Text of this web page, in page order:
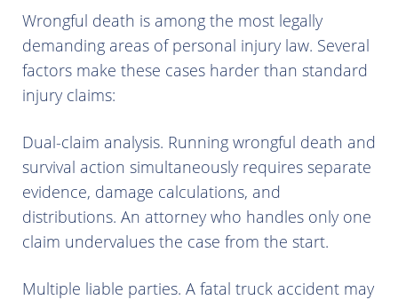
Wrongful death is among the most legally
demanding areas of personal injury law. Several
factors make these cases harder than standard
injury claims:
Dual-claim analysis. Running wrongful death and
survival action simultaneously requires separate
evidence, damage calculations, and
distributions. An attorney who handles only one
claim undervalues the case from the start.
Multiple liable parties. A fatal truck accident may